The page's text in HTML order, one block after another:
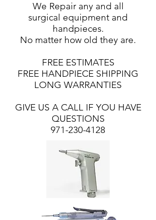
We Repair any and all
surgical equipment and
handpieces.
No matter how old they are.
FREE ESTIMATES
FREE HANDPIECE SHIPPING
LONG WARRANTIES
GIVE US A CALL IF YOU HAVE
QUESTIONS
971-230-4128